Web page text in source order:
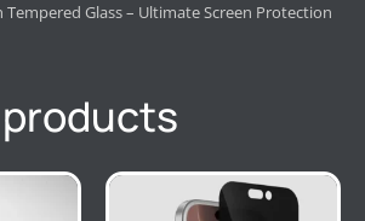
Tempered Glass – Ultimate Screen Protection